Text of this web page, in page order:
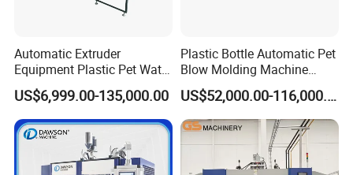
Automatic Extruder
Equipment Plastic Pet Water
Bottle Injection Blow
Blowing Molding Machine
US$6,999.00-135,000.00
Plastic Bottle Automatic Pet
Blow Molding Machine
Maker with CE for Pure
Mineral Water Mango
Orange Apple Grape
Coconut Juice Coffee Milk
Drink Packing
US$52,000.00-116,000.00